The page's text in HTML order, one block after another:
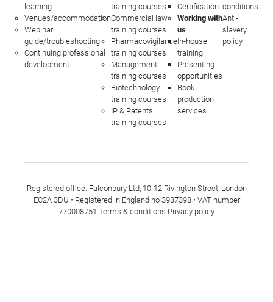
learning
Venues/accommodation
Webinar
guide/troubleshooting
Continuing professional
development
training courses
Commercial law
training courses
Pharmacovigilance
training courses
Management
training courses
Biotechnology
training courses
IP & Patents
training courses
Certification
Working with
us
In-house
training
Presenting
opportunities
Book
production
services
conditions
Anti-
slavery
policy
Registered office: Falconbury Ltd, 10-12 Rivington Street, London
EC2A 3DU • Registered in England no 3937398 • VAT number
770008751 Terms & conditions Privacy policy